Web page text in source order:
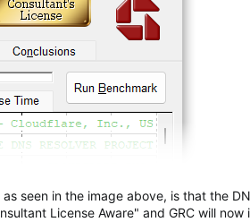
seen in the image above, is that the
License Aware" and GRC will now